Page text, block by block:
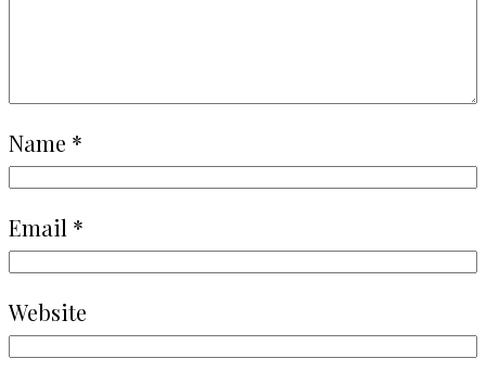
Name *
Email *
Website